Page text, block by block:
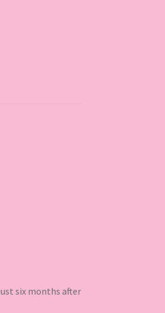
six months after